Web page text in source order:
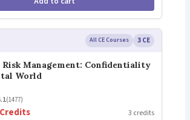
All CE Courses 3 CE
Risk Management: Confidentiality
World
(1477)
3 credits